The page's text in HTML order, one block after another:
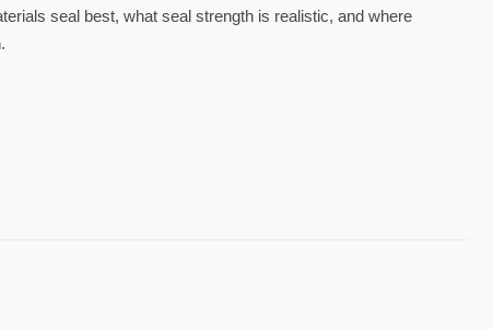
seal best, what seal strength is realistic, and where